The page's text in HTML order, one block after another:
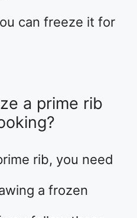
can freeze it for
a prime rib
rib, you need
a frozen